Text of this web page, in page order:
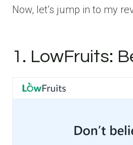
Now, let’s jump in to my
1. LowFruits: